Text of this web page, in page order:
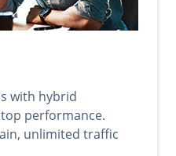
with hybrid
performance.
unlimited traffic